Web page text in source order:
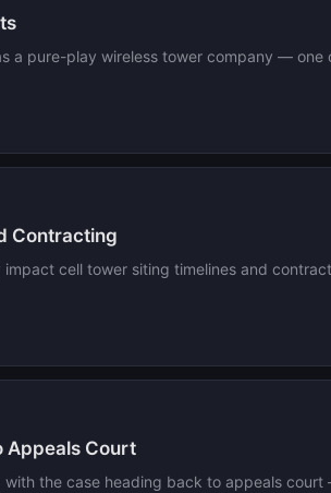
a pure-play wireless tower company —
Contracting
cell tower siting timelines and
Appeals Court
the case heading back to appeals